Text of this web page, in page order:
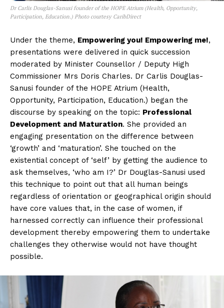
Dr Carlis Douglas-Sanusi founder of the HOPE Atrium (Health, Opportunity,
Participation, Education.) Photo courtesy CaribDirect
Under the theme, Empowering you! Empowering me!,
presentations were delivered in quick succession
moderated by Minister Counsellor / Deputy High
Commissioner Mrs Doris Charles. Dr Carlis Douglas-
Sanusi founder of the HOPE Atrium (Health,
Opportunity, Participation, Education.) began the
discourse by speaking on the topic: Professional
Development and Maturation. She provided an
engaging presentation on the difference between
‘growth’ and ‘maturation’. She touched on the
existential concept of ‘self’ by getting the audience to
ask themselves, ‘who am I?’ Dr Douglas-Sanusi used
this technique to point out that all human beings
regardless of orientation or geographical origin should
have core values that, in the case of women, if
harnessed correctly can influence their professional
development thereby empowering them to undertake
challenges they otherwise would not have thought
possible.